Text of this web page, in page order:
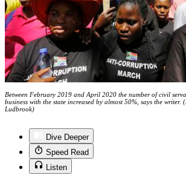
Between February 2019 and April 2020 the number of civil
business with the state increased by almost 50%, says the writer.
Ludbrook)
Dive Deeper
Speed Read
Listen